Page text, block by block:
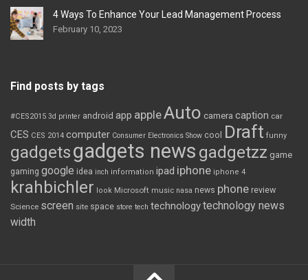
4 Ways To Enhance Your Lead Management Process
February 10, 2023
Find posts by tags
#CES2015 3d printer android app appleAuto camera caption car
CES CES 2014 computer Consumer Electronics Show cool Draft funny
gadgetsgadgets news gadgetzz game
gaming google idea inch information ipad iphone iphone 4
krahbichler look Microsoft music nasa news phone review
Science screen site space store tech technologytechnology news
width